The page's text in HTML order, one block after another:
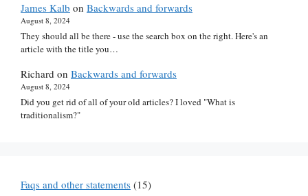
James Kalb on Backwards and forwards
August 8, 2024
They should all be there - use the search box on the right. Here's an
article with the title you…
Richard on Backwards and forwards
August 8, 2024
Did you get rid of all of your old articles? I loved "What is
traditionalism?"
Faqs and other statements (15)